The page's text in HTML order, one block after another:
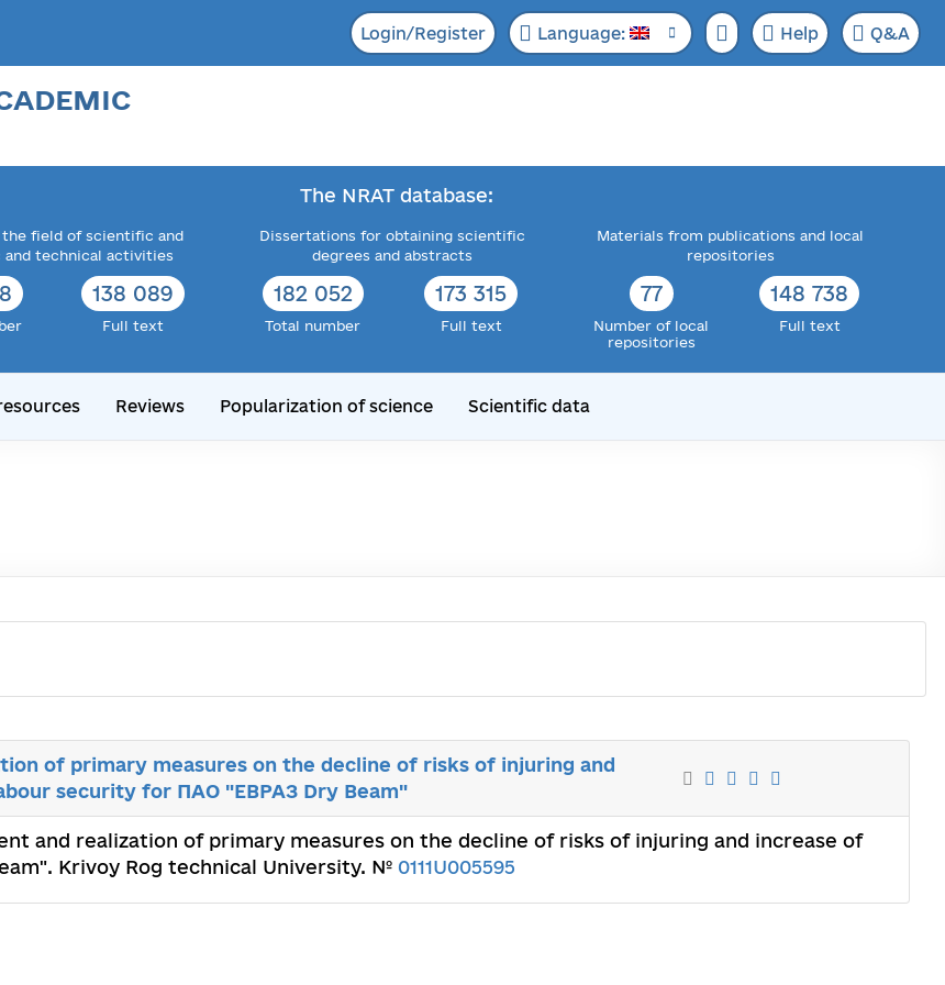
Login/Register Language: Help Q&A
The NRAT database:
the field of scientific and
technical activities
138 089
Full text
Dissertations for obtaining scientific
degrees and abstracts
182 052
Total number
173 315
Full text
Materials from publications and local
repositories
77
Number of local
repositories
148 738
Full text
Reviews Popularization of science Scientific data
of primary measures on the decline of risks of injuring and
security for ПАО "ЕВРАЗ Dry Beam"
and realization of primary measures on the decline of risks of injuring and increase of
Krivoy Rog technical University. № 0111U005595